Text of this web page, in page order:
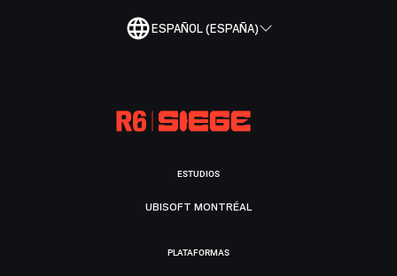
ESPAÑOL (ESPAÑA)
ESTUDIOS
UBISOFT MONTRÉAL
PLATAFORMAS